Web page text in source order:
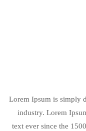
Lorem Ipsum is simply
industry. Lorem
text ever since the